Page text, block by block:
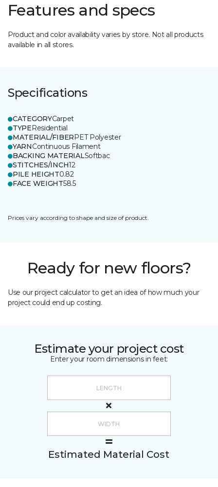
Features and specs
Product and color availability varies by store. Not all products
available in all stores.
Specifications
CATEGORYCarpet
TYPEResidential
MATERIAL/FIBERPET Polyester
YARNContinuous Filament
BACKING MATERIALSoftbac
STITCHES/INCH12
PILE HEIGHT0.82
FACE WEIGHT58.5
Prices vary according to shape and size of product.
Ready for new floors?
Use our project calculator to get an idea of how much your
project could end up costing.
Estimate your project cost
Enter your room dimensions in feet:
Estimated Material Cost